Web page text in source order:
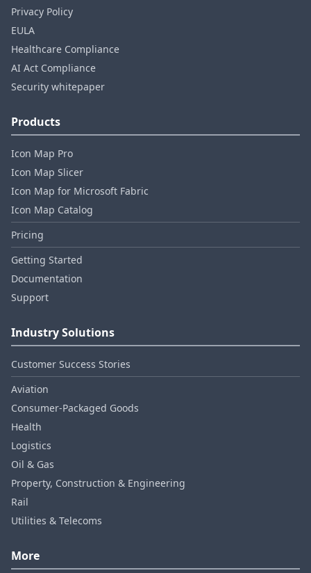
Privacy Policy
EULA
Healthcare Compliance
AI Act Compliance
Security whitepaper
Products
Icon Map Pro
Icon Map Slicer
Icon Map for Microsoft Fabric
Icon Map Catalog
Pricing
Getting Started
Documentation
Support
Industry Solutions
Customer Success Stories
Aviation
Consumer‑Packaged Goods
Health
Logistics
Oil & Gas
Property, Construction & Engineering
Rail
Utilities & Telecoms
More